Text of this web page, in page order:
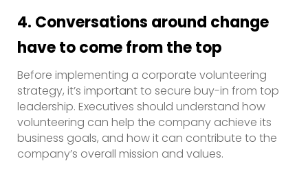
4. Conversations around change
have to come from the top
Before implementing a corporate volunteering
strategy, it’s important to secure buy-in from top
leadership. Executives should understand how
volunteering can help the company achieve its
business goals, and how it can contribute to the
company’s overall mission and values.